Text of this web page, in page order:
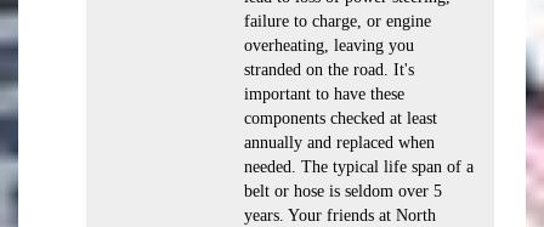
failure to charge, or engine
overheating, leaving you
stranded on the road. It's
important to have these
components checked at least
annually and replaced when
needed. The typical life span of a
belt or hose is seldom over 5
years. Your friends at North